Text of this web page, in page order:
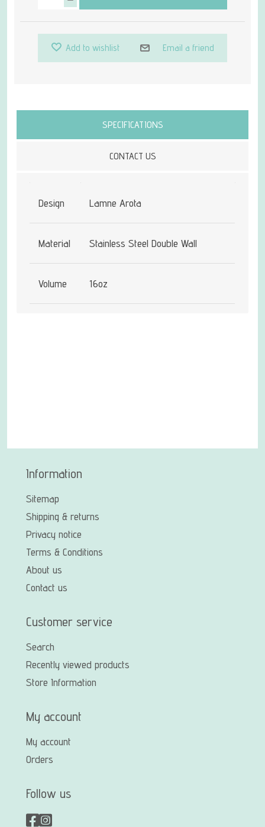
Add to wishlist Email a friend
SPECIFICATIONS
CONTACT US
Attribute name Attribute value
Design Lamne Arota
Material Stainless Steel Double Wall
Volume 16oz
Information
Sitemap
Shipping & returns
Privacy notice
Terms & Conditions
About us
Contact us
Customer service
Search
Recently viewed products
Store Information
My account
My account
Orders
Follow us